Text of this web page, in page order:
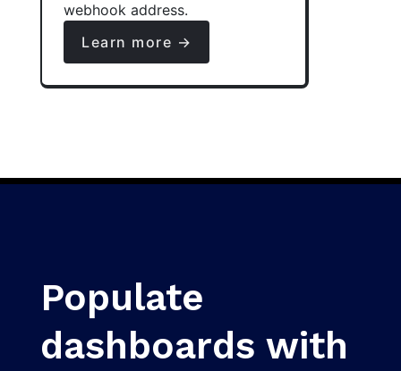
webhook address.
Learn more →
Populate
dashboards with